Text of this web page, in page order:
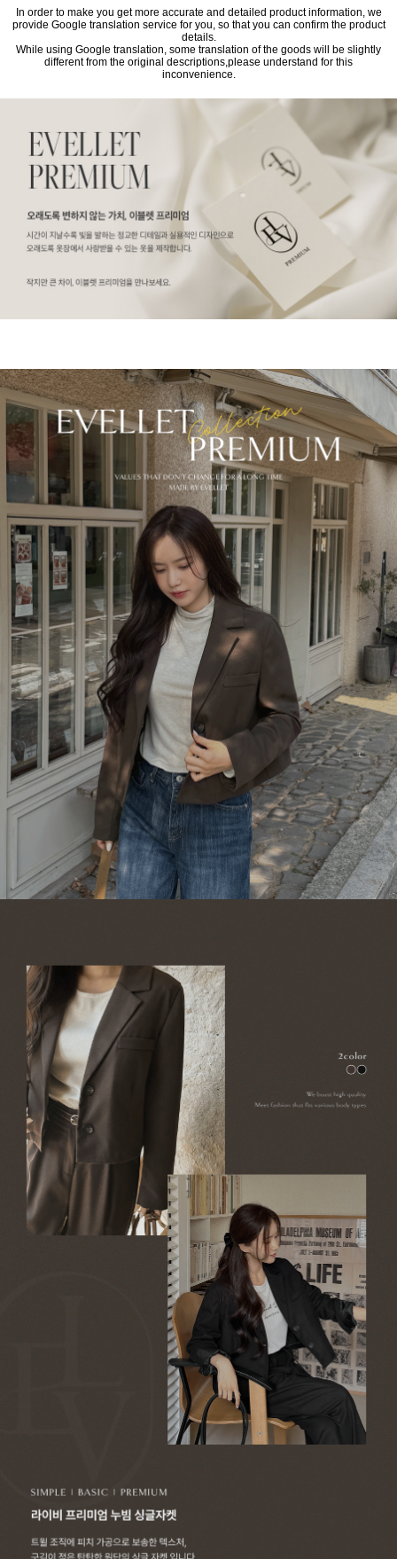
In order to make you get more accurate and detailed product information, we
provide Google translation service for you, so that you can confirm the product
details.
While using Google translation, some translation of the goods will be slightly
different from the original descriptions,please understand for this
inconvenience.